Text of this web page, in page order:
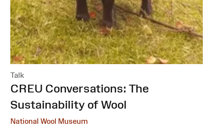
Talk
:CREU Conversations: The
Sustainability of Wool
National Wool Museum